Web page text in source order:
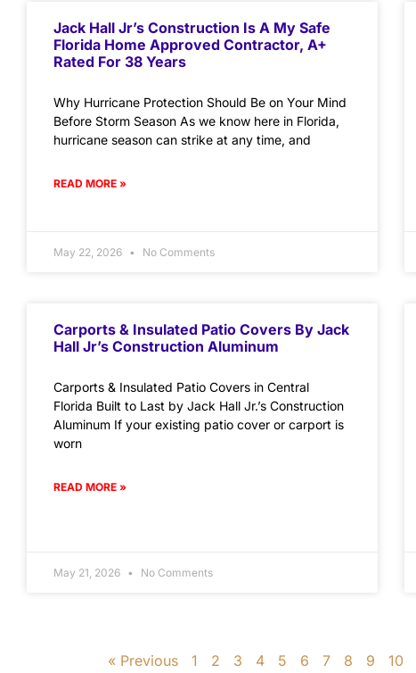
Jack Hall Jr’s Construction Is A My Safe
Florida Home Approved Contractor, A+
Rated For 38 Years
Why Hurricane Protection Should Be on Your Mind
Before Storm Season As we know here in Florida,
hurricane season can strike at any time, and
READ MORE »
May 22, 2026 No Comments
Carports & Insulated Patio Covers By Jack
Hall Jr’s Construction Aluminum
Carports & Insulated Patio Covers in Central
Florida Built to Last by Jack Hall Jr.’s Construction
Aluminum If your existing patio cover or carport is
worn
READ MORE »
May 21, 2026 No Comments
« Previous 1 2 3 4 5 6 7 8 9 10